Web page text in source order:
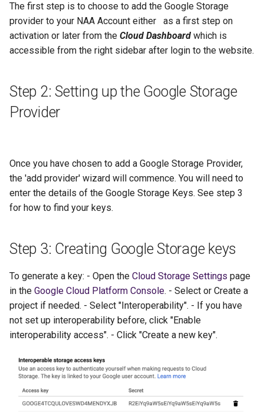
a
r
The first step is to choose to add the Google Storage
provider to your NAA Account either as a first step on
activation or later from the Cloud Dashboard which is
accessible from the right sidebar after login to the website.
Step 2: Setting up the Google Storage
Provider
Once you have chosen to add a Google Storage Provider,
the 'add provider' wizard will commence. You will need to
enter the details of the Google Storage Keys. See step 3
for how to find your keys.
Step 3: Creating Google Storage keys
To generate a key: - Open the Cloud Storage Settings page
in the Google Cloud Platform Console. - Select or Create a
project if needed. - Select "Interoperability". - If you have
not set up interoperability before, click "Enable
interoperability access". - Click "Create a new key".